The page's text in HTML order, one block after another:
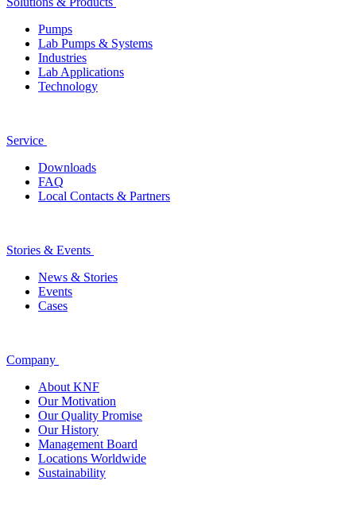
Pumps
Lab Pumps & Systems
Industries
Lab Applications
Technology
Service
Downloads
FAQ
Local Contacts & Partners
Stories & Events
News & Stories
Events
Cases
Company
About KNF
Our Motivation
Our Quality Promise
Our History
Management Board
Locations Worldwide
Sustainability